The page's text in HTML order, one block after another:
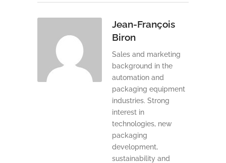
Jean-François
Biron
Sales and marketing
background in the
automation and
packaging equipment
industries. Strong
interest in
technologies, new
packaging
development,
sustainability and